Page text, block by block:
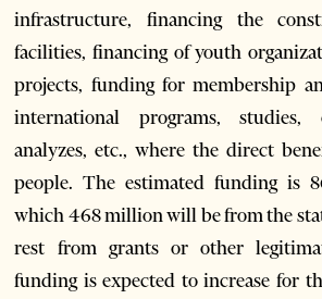
infrastructure, financing the
facilities, financing of youth
projects, funding for membership
international programs, studies,
analyzes, etc., where the direct
people. The estimated funding is
which 468 million will be from the
rest from grants or other
funding is expected to increase for